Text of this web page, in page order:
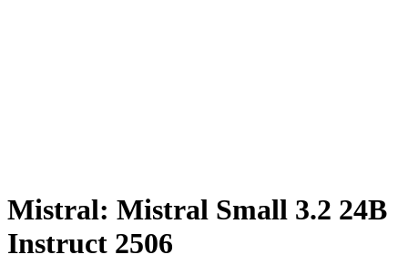
Mistral: Mistral Small 3.2 24B
Instruct 2506